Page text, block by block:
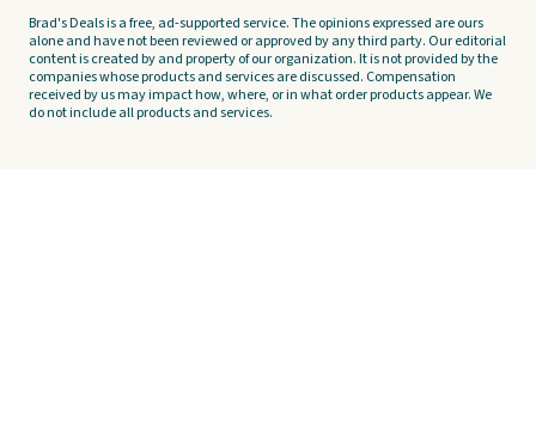
Brad's Deals is a free, ad-supported service. The opinions expressed are ours
alone and have not been reviewed or approved by any third party. Our editorial
content is created by and property of our organization. It is not provided by the
companies whose products and services are discussed. Compensation
received by us may impact how, where, or in what order products appear. We
do not include all products and services.